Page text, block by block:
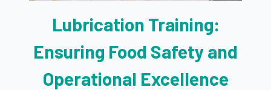
Lubrication Training:
Ensuring Food Safety and
Operational Excellence